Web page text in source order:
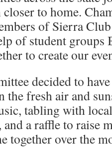
to home.
of Sierra
of student groups
to create our
decided to
the fresh air and
tabling with
and a raffle to raise
together over the